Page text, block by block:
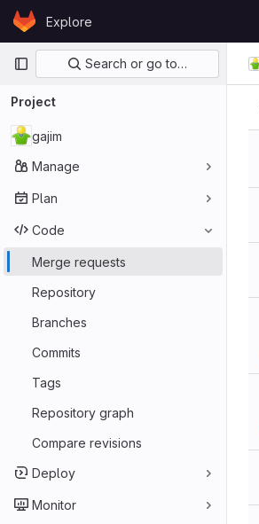
Skip to content
GitLabExplore
Primary navigation
Search or go to…
Project
gajim
Manage
Plan
Code
Merge requests
Repository
Branches
Commits
Tags
Repository graph
Compare revisions
Deploy
Monitor